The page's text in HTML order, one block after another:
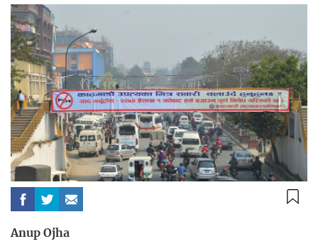
Anup Ojha